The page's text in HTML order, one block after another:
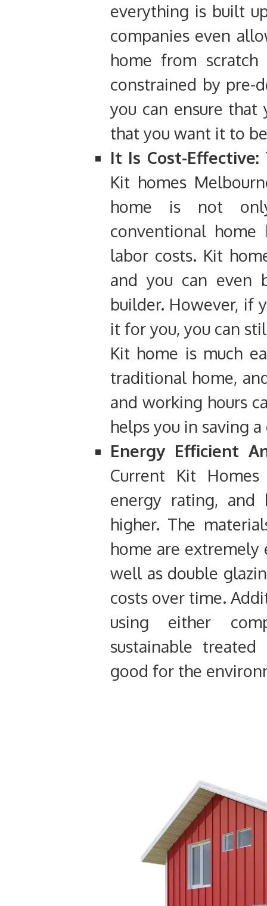
everything is built
companies even
home from
constrained by pre-
you can ensure that
that you want it to
It Is Cost-Effective:
Kit homes
home is not
conventional
labor costs. Kit
and you can even
builder. However, if
it for you, you can
Kit home is much
traditional home,
and working hours
helps you in saving
Energy Efficient
Current Kit
energy rating,
higher. The
home are extremely
well as double
costs over time.
using either
sustainable
good for the